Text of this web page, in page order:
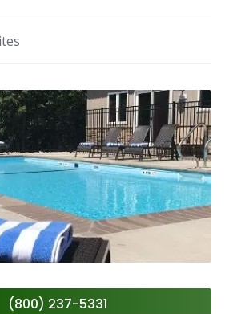
(800) 237-5331